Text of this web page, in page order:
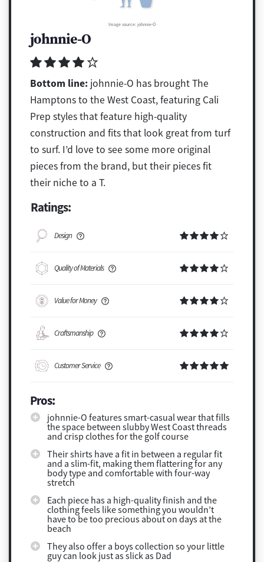
Image source: johnnie-O
johnnie-O
Bottom line: johnnie-O has brought The
Hamptons to the West Coast, featuring Cali
Prep styles that feature high-quality
construction and fits that look great from turf
to surf. I’d love to see some more original
pieces from the brand, but their pieces fit
their niche to a T.
Ratings:
Design
Quality of Materials
Value for Money
Craftsmanship
Customer Service
Pros:
johnnie-O features smart-casual wear that fills
the space between slubby West Coast threads
and crisp clothes for the golf course
Their shirts have a fit in between a regular fit
and a slim-fit, making them flattering for any
body type and comfortable with four-way
stretch
Each piece has a high-quality finish and the
clothing feels like something you wouldn’t
have to be too precious about on days at the
beach
They also offer a boys collection so your little
guy can look just as slick as Dad